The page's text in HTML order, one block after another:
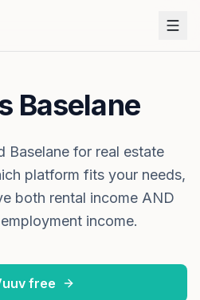
Baselane
Baselane for real estate
platform fits your needs,
both rental income AND
income.
free